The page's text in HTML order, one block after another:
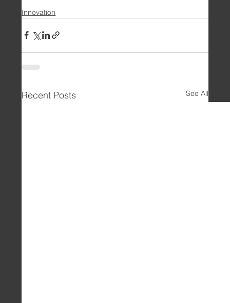
Innovation
Recent Posts See All